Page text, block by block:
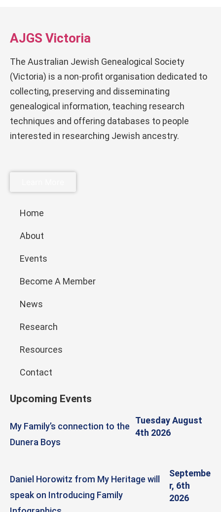
AJGS Victoria
The Australian Jewish Genealogical Society
(Victoria) is a non-profit organisation dedicated to
collecting, preserving and disseminating
genealogical information, teaching research
techniques and offering databases to people
interested in researching Jewish ancestry.
Home
About
Events
Become A Member
News
Research
Resources
Contact
Upcoming Events
My Family’s connection to the
Dunera Boys
Tuesday August
4th 2026
Daniel Horowitz from My Heritage will
speak on Introducing Family
Septembe
r, 6th
2026